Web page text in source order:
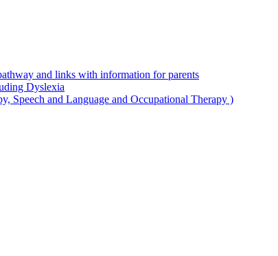
and links with information for parents
Dyslexia
Speech and Language and Occupational Therapy )